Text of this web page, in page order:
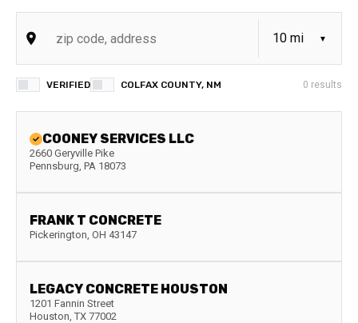
VERIFIED COLFAX COUNTY, NM 0 results
COONEY SERVICES LLC
2660 Geryville Pike
Pennsburg, PA 18073
FRANK T CONCRETE
Pickerington, OH 43147
LEGACY CONCRETE HOUSTON
1201 Fannin Street
Houston, TX 77002